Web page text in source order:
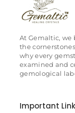
At Gemaltic, we
the
why every
examined and
gemological
Important